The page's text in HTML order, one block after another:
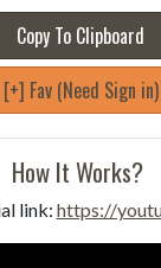
Copy To Clipboard
[+] Fav (Need Sign in)
How It Works?
link: https://